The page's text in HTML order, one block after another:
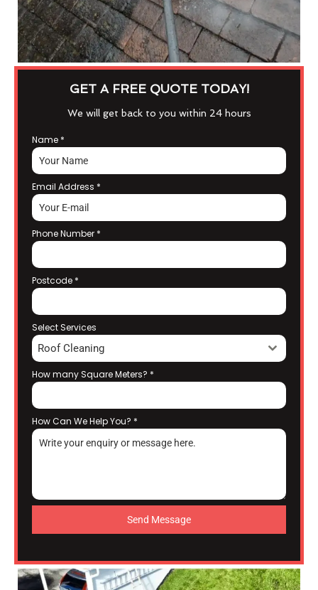
GET A FREE QUOTE TODAY!
We will get back to you within 24 hours
Name *
Email Address *
Phone Number *
Postcode *
Select Services
Roof Cleaning
How many Square Meters? *
How Can We Help You? *
Send Message